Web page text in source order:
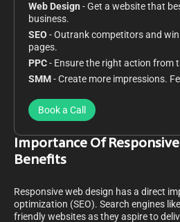
Web Design - Get a website that
business.
SEO - Outrank competitors and
pages.
PPC- Ensure the right action from
SMM- Create more impressions.
Book a Call
Importance Of Responsive
Benefits
Responsive web design has a direct
optimization (SEO). Search engines
friendly websites as they aspire to